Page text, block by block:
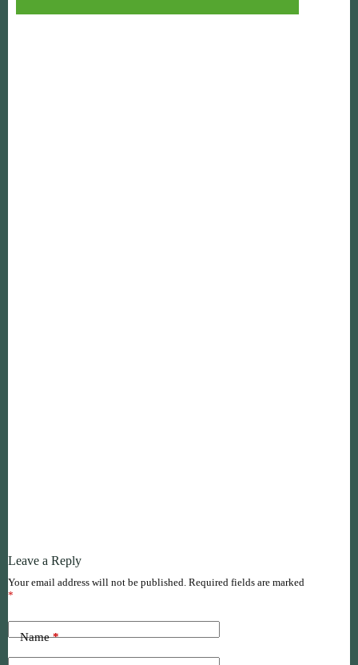
Leave a Reply
Your email address will not be published. Required fields are marked
*
Name*